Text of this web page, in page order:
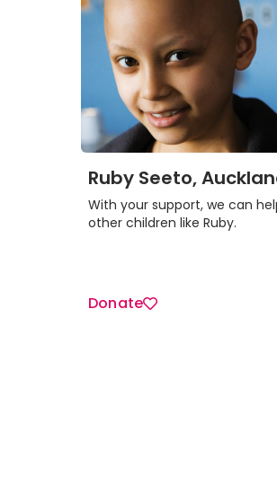
Ruby Seeto,
With your support, we can
other children like Ruby.
Donate